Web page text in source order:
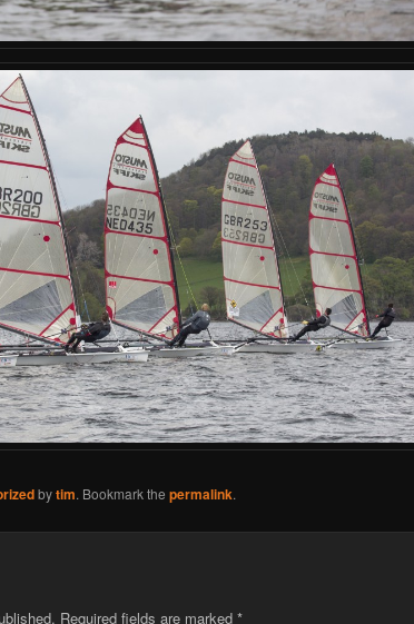
bytim. Bookmark the permalink.
Required fields are marked *